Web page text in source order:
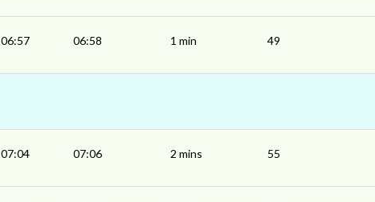
06:57 06:58 1 min 49
07:04 07:06 2 mins 55